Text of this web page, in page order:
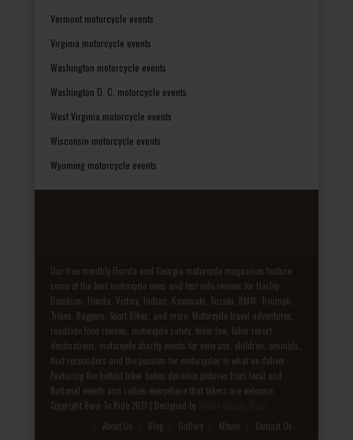
Vermont motorcycle events
Virginia motorcycle events
Washington motorcycle events
Washington D. C. motorcycle events
West Virginia motorcycle events
Wisconsin motorcycle events
Wyoming motorcycle events
Our free monthly Florida and Georgia motorcycle magazines feature
some of the best motorcycle news and test ride reviews for Harley-
Davidson, Honda, Victory, Indian, Kawasaki, Suzuki, BMW, Triumph,
Trikes, Baggers, Sport Bikes, and more. Motorcycle travel adventures,
roadside food reviews, motorcycle safety, biker law, biker resort
destinations, motorcycle charity events for veterans, children, animals,
first responders and the passion for motorcycles is what we deliver.
Featuring the hottest biker babes dynamic pictures from local and
National events and rallies everywhere that bikers are welcome.
Copyright Born To Ride 2021 | Designed by
About Us Blog Gallery Album Contact Us